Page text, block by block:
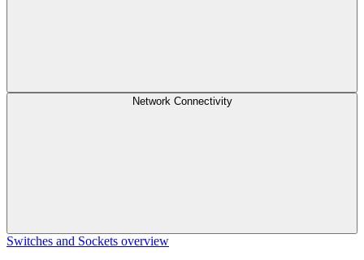
Network Connectivity
Switches and Sockets overview